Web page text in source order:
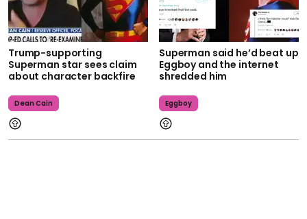
Trump-supporting
Superman star sees claim
about character backfire
Dean Cain
Superman said he’d beat up
Eggboy and the internet
shredded him
Eggboy